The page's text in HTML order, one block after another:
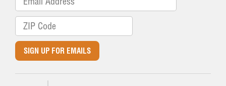
SIGN UP FOR EMAILS